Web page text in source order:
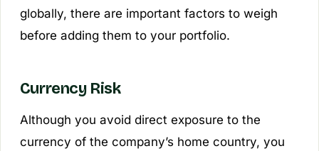
globally, there are important factors to weigh
before adding them to your portfolio.
Currency Risk
Although you avoid direct exposure to the
currency of the company’s home country, you